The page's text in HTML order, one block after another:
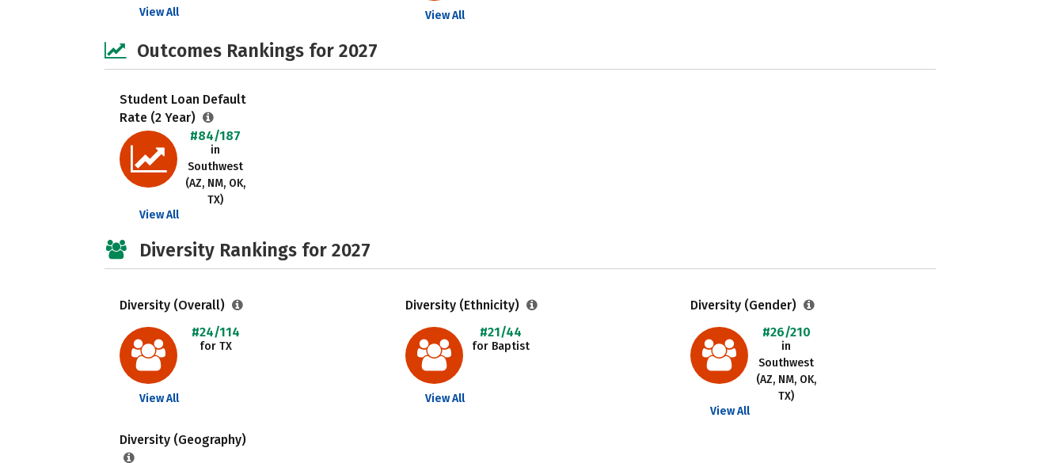
View All View All
Outcomes Rankings for 2027
Student Loan Default
Rate (2 Year)
#84/187
in
Southwest
(AZ, NM, OK,
TX)
View All
Diversity Rankings for 2027
Diversity (Overall)
#24/114
for TX
View All
Diversity (Ethnicity)
#21/44
for Baptist
View All
Diversity (Gender)
#26/210
in
Southwest
(AZ, NM, OK,
TX)
View All
Diversity (Geography)